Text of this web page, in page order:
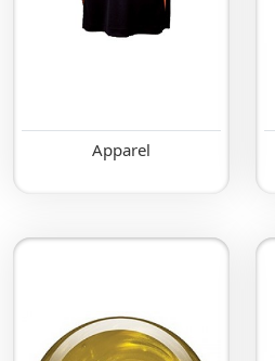
Apparel